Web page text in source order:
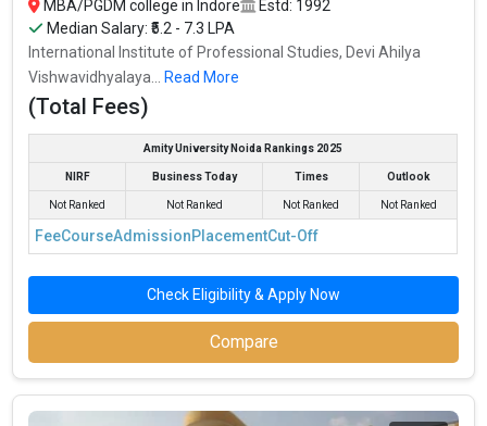
MBA/PGDM college in Indore
Estd: 1992
Median Salary: ₹5.2 - 7.3 LPA
International Institute of Professional Studies, Devi Ahilya
Vishwavidhyalaya...
Read More
(Total Fees)
Amity University Noida Rankings 2025
NIRF Business Today Times Outlook
Not Ranked Not Ranked Not Ranked Not Ranked
FeeCourseAdmissionPlacementCut-Off
Check Eligibility & Apply Now
Compare